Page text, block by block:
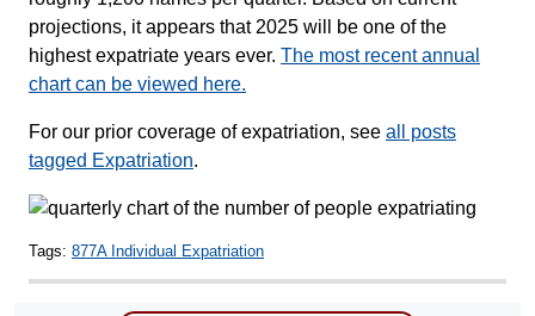
projections, it appears that 2025 will be one of the
highest expatriate years ever. The most recent annual
chart can be viewed here.
For our prior coverage of expatriation, see all posts
tagged Expatriation.
Tags: 877A Individual Expatriation